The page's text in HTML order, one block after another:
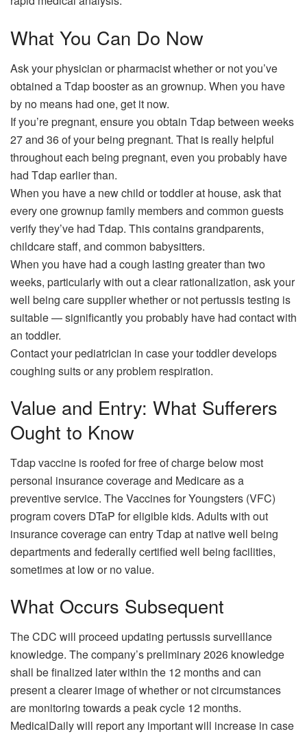
What You Can Do Now
Ask your physician or pharmacist whether or not you’ve
obtained a Tdap booster as an grownup. When you have
by no means had one, get it now.
If you’re pregnant, ensure you obtain Tdap between weeks
27 and 36 of your being pregnant. That is really helpful
throughout each being pregnant, even you probably have
had Tdap earlier than.
When you have a new child or toddler at house, ask that
every one grownup family members and common guests
verify they’ve had Tdap. This contains grandparents,
childcare staff, and common babysitters.
When you have had a cough lasting greater than two
weeks, particularly with out a clear rationalization, ask your
well being care supplier whether or not pertussis testing is
suitable — significantly you probably have had contact with
an toddler.
Contact your pediatrician in case your toddler develops
coughing suits or any problem respiration.
Value and Entry: What Sufferers
Ought to Know
Tdap vaccine is roofed for free of charge below most
personal insurance coverage and Medicare as a
preventive service. The Vaccines for Youngsters (VFC)
program covers DTaP for eligible kids. Adults with out
insurance coverage can entry Tdap at native well being
departments and federally certified well being facilities,
sometimes at low or no value.
What Occurs Subsequent
The CDC will proceed updating pertussis surveillance
knowledge. The company’s preliminary 2026 knowledge
shall be finalized later within the 12 months and can
present a clearer image of whether or not circumstances
are monitoring towards a peak cycle 12 months.
MedicalDaily will report any important will increase in case